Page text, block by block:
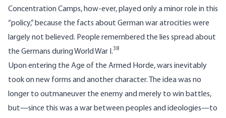
Concentration Camps, how-ever, played only a minor role in this
“policy,” because the facts about German war atrocities were
largely not believed. People remembered the lies spread about
the Germans during World War I.38
Upon entering the Age of the Armed Horde, wars inevitably
took on new forms and another character. The idea was no
longer to outmaneuver the enemy and merely to win battles,
but—since this was a war between peoples and ideologies—to